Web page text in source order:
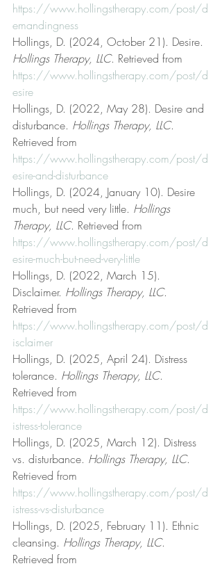
https://www.hollingstherapy.com/post/d
emandingness
Hollings, D. (2024, October 21). Desire.
Hollings Therapy, LLC. Retrieved from
https://www.hollingstherapy.com/post/d
esire
Hollings, D. (2022, May 28). Desire and
disturbance. Hollings Therapy, LLC.
Retrieved from
https://www.hollingstherapy.com/post/d
esire-and-disturbance
Hollings, D. (2024, January 10). Desire
much, but need very little. Hollings
Therapy, LLC. Retrieved from
https://www.hollingstherapy.com/post/d
esire-much-but-need-very-little
Hollings, D. (2022, March 15).
Disclaimer. Hollings Therapy, LLC.
Retrieved from
https://www.hollingstherapy.com/post/d
isclaimer
Hollings, D. (2025, April 24). Distress
tolerance. Hollings Therapy, LLC.
Retrieved from
https://www.hollingstherapy.com/post/d
istress-tolerance
Hollings, D. (2025, March 12). Distress
vs. disturbance. Hollings Therapy, LLC.
Retrieved from
https://www.hollingstherapy.com/post/d
istress-vs-disturbance
Hollings, D. (2025, February 11). Ethnic
cleansing. Hollings Therapy, LLC.
Retrieved from